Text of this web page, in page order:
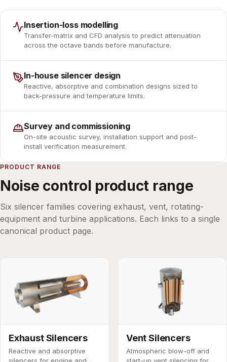
reactive, absorptive and combination silencer designs,
model the result, and confirm it against the contract
specification before a single plate is cut.
silencers, reciprocating-compressor pulsation dampeners,
complete gas-turbine intake and exhaust trains, and
Insertion-loss modelling
Transfer-matrix and CFD analysis to predict attenuation
across the octave bands before manufacture.
In-house silencer design
Reactive, absorptive and combination designs sized to
back-pressure and temperature limits.
Survey and commissioning
On-site acoustic survey, installation support and post-
install verification measurement.
PRODUCT RANGE
Noise control product range
Six silencer families covering exhaust, vent, rotating-
equipment and turbine applications. Each links to a single
canonical product page.
Exhaust Silencers
Reactive and absorptive
silencers for engine and
Vent Silencers
Atmospheric blow-off and
start-up vent silencing for